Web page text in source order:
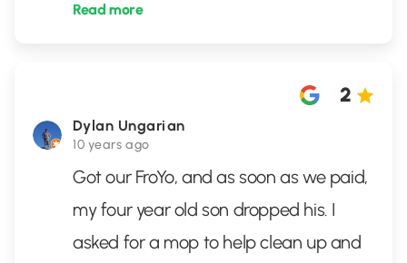
Read more
Dylan Ungarian
10 years ago
2
Got our FroYo, and as soon as we paid,
my four year old son dropped his. I
asked for a mop to help clean up and